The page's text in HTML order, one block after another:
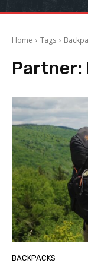
Home Tags
Partner:
BACKPACKS